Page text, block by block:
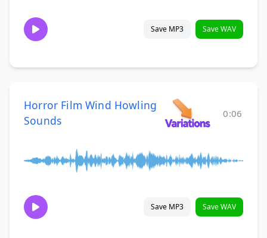
Save MP3 Save WAV
Horror Film Wind Howling
Sounds
0:06
Save MP3 Save WAV